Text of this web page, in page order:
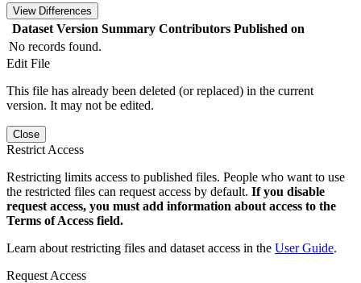
View Differences
Dataset Version Summary Contributors Published on
No records found.
Edit File
This file has already been deleted (or replaced) in the current
version. It may not be edited.
Close
Restrict Access
Restricting limits access to published files. People who want to use
the restricted files can request access by default. If you disable
request access, you must add information about access to the
Terms of Access field.
Learn about restricting files and dataset access in the User Guide.
Request Access